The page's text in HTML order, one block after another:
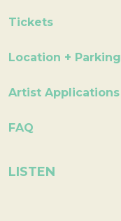
Tickets
Location + Parking
Artist Applications
FAQ
LISTEN